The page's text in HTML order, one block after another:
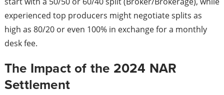
experienced top producers might negotiate splits as
high as 80/20 or even 100% in exchange for a monthly
desk fee.
The Impact of the 2024 NAR
Settlement